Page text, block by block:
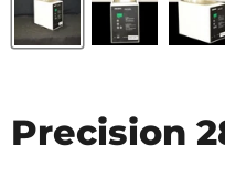
Precision